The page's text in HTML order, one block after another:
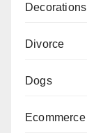
Decorations
Divorce
Dogs
Ecommerce